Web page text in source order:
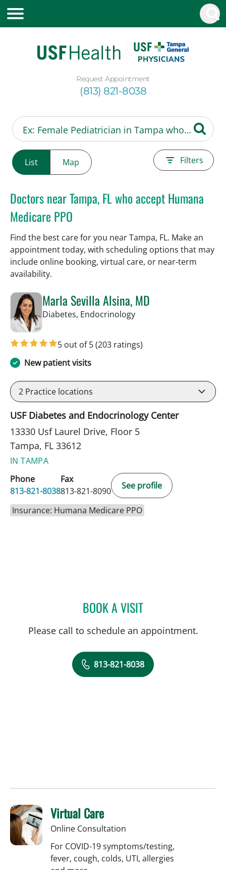
Request Appointment
(813) 821-8038
List Map Filters
Doctors near Tampa, FL who accept Humana
Medicare PPO
Find the best care for you near Tampa, FL. Make an
appointment today, with scheduling options that may
include online booking, virtual care, or near‑term
availability.
Marla Sevilla Alsina, MD
Diabetes, Endocrinologyin Tampa, FL
5 out of 5(203 ratings)
New patient visits
2 Practice locations
USF Diabetes and Endocrinology Center
13330 Usf Laurel Drive, Floor 5
Tampa, FL 33612
IN TAMPA
Phone
813-821-8038
Fax
813-821-8090
See profile
Insurance: Humana Medicare PPO
BOOK A VISITMARLA SEVILLA ALSINA,
Please call to schedule an appointment.
813-821-8038
Virtual Care
Online Consultation
For COVID-19 symptoms/testing,
fever, cough, colds, UTI, allergies